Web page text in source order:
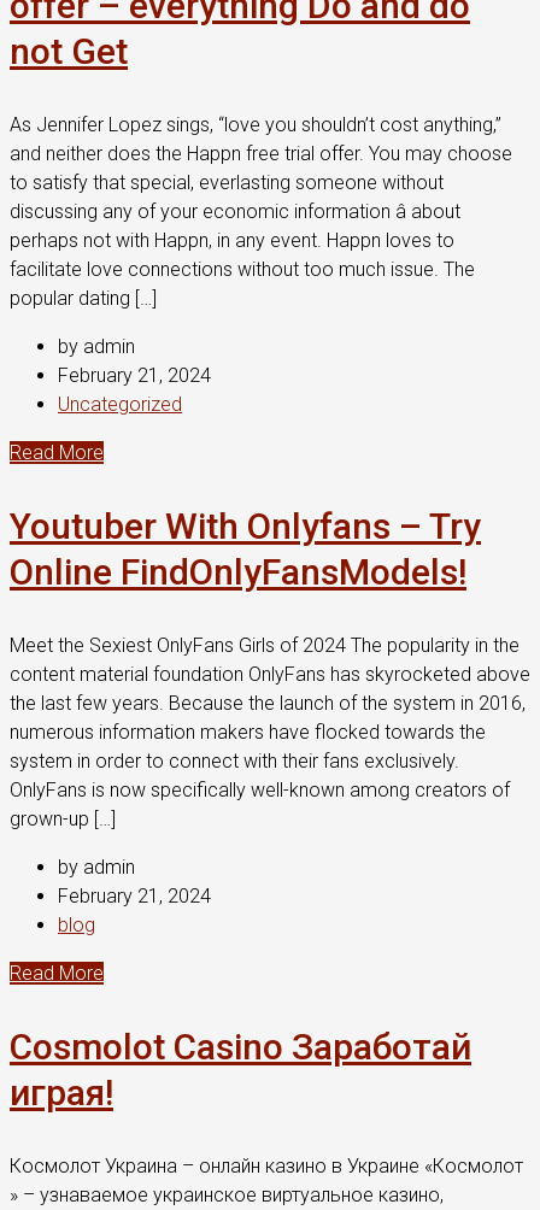
not Get
As Jennifer Lopez sings, “love you shouldn’t cost anything,”
and neither does the Happn free trial offer. You may choose
to satisfy that special, everlasting someone without
discussing any of your economic information â about
perhaps not with Happn, in any event. Happn loves to
facilitate love connections without too much issue. The
popular dating […]
by admin
February 21, 2024
Uncategorized
Read More
Youtuber With Onlyfans – Try
Online FindOnlyFansModels!
Meet the Sexiest OnlyFans Girls of 2024 The popularity in the
content material foundation OnlyFans has skyrocketed above
the last few years. Because the launch of the system in 2016,
numerous information makers have flocked towards the
system in order to connect with their fans exclusively.
OnlyFans is now specifically well-known among creators of
grown-up […]
by admin
February 21, 2024
blog
Read More
Cosmolot Casino Заработай
играя!
Космолот Украина – онлайн казино в Украине «Космолот
» – узнаваемое украинское виртуальное казино,